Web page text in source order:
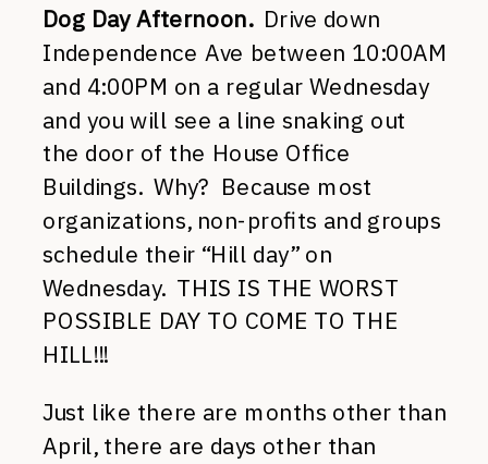
Dog Day Afternoon. Drive down
Independence Ave between 10:00AM
and 4:00PM on a regular Wednesday
and you will see a line snaking out
the door of the House Office
Buildings. Why? Because most
organizations, non-profits and groups
schedule their “Hill day” on
Wednesday. THIS IS THE WORST
POSSIBLE DAY TO COME TO THE
HILL!!!
Just like there are months other than
April, there are days other than